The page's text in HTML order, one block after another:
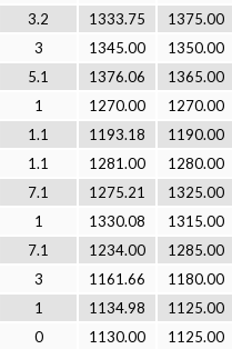
3.2 1333.75
1375.00
3 1345.00
1350.00
5.1 1376.06
1365.00
1 1270.00
1270.00
1.1 1193.18
1190.00
1.1 1281.00
1280.00
7.1 1275.21
1325.00
1 1330.08
1315.00
7.1 1234.00
1285.00
3 1161.66
1180.00
1 1134.98
1125.00
0 1130.00
1125.00